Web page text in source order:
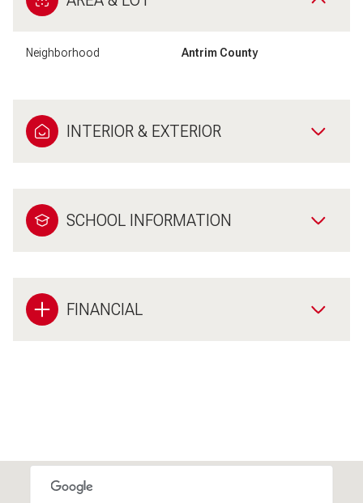
Neighborhood Antrim County
INTERIOR & EXTERIOR
SCHOOL INFORMATION
FINANCIAL